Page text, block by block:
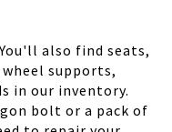
also find seats,
supports,
in our inventory.
bolt or a pack of